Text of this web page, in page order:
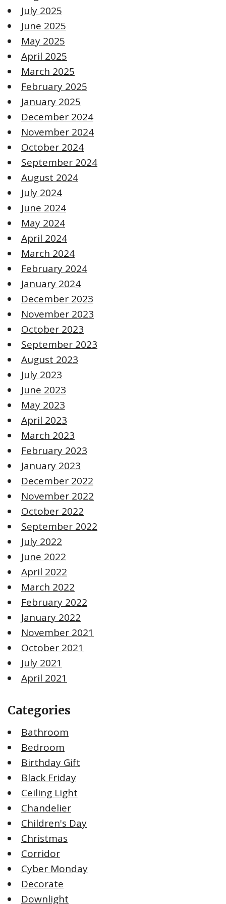
July 2025
June 2025
May 2025
April 2025
March 2025
February 2025
January 2025
December 2024
November 2024
October 2024
September 2024
August 2024
July 2024
June 2024
May 2024
April 2024
March 2024
February 2024
January 2024
December 2023
November 2023
October 2023
September 2023
August 2023
July 2023
June 2023
May 2023
April 2023
March 2023
February 2023
January 2023
December 2022
November 2022
October 2022
September 2022
July 2022
June 2022
April 2022
March 2022
February 2022
January 2022
November 2021
October 2021
July 2021
April 2021
Categories
Bathroom
Bedroom
Birthday Gift
Black Friday
Ceiling Light
Chandelier
Children's Day
Christmas
Corridor
Cyber Monday
Decorate
Downlight